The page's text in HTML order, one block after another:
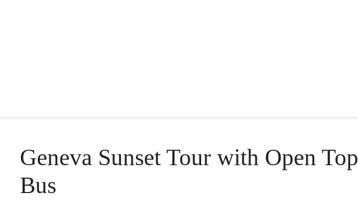
Geneva Sunset Tour with Open Top
Bus